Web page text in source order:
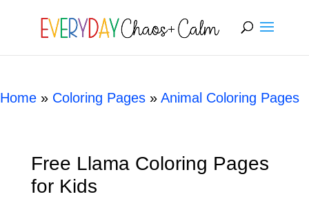
[rank_math_breadcrumb]
Home » Coloring Pages » Animal Coloring Pages
Free Llama Coloring Pages
for Kids